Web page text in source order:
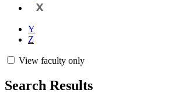
X
Y
Z
View faculty only
Search Results